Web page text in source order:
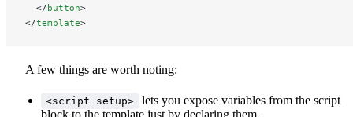
  </
button>
</template>
A few things are worth noting:
<script setup>
lets you expose variables from the script
block to the template just by declaring them.